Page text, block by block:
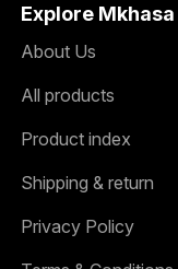
Explore Mkhasa
About Us
All products
Product index
Shipping & return
Privacy Policy